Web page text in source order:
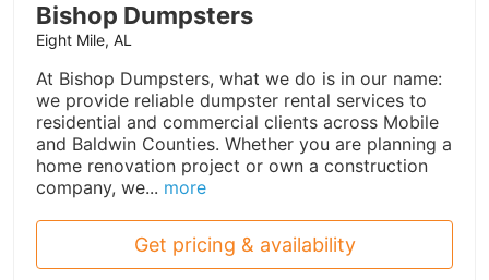
Bishop Dumpsters
Eight Mile, AL
At Bishop Dumpsters, what we do is in our name:
we provide reliable dumpster rental services to
residential and commercial clients across Mobile
and Baldwin Counties. Whether you are planning a
home renovation project or own a construction
company, we... more
Get pricing & availability